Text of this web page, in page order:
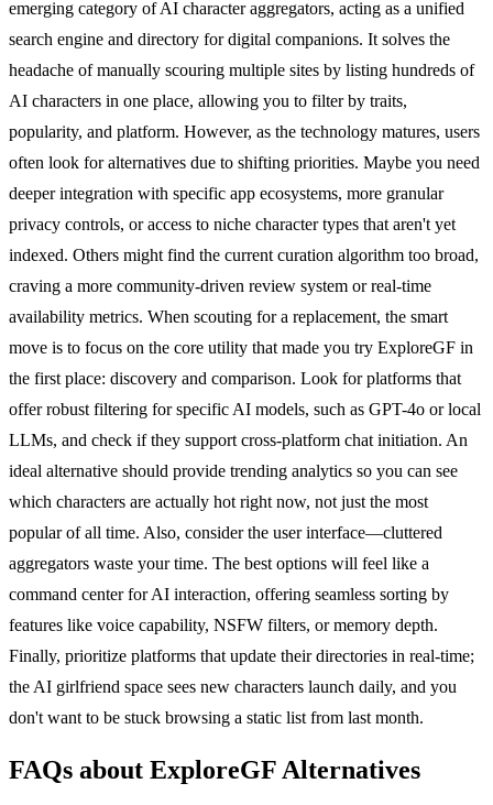
emerging category of AI character aggregators, acting as a unified
search engine and directory for digital companions. It solves the
headache of manually scouring multiple sites by listing hundreds of
AI characters in one place, allowing you to filter by traits,
popularity, and platform. However, as the technology matures, users
often look for alternatives due to shifting priorities. Maybe you need
deeper integration with specific app ecosystems, more granular
privacy controls, or access to niche character types that aren't yet
indexed. Others might find the current curation algorithm too broad,
craving a more community-driven review system or real-time
availability metrics. When scouting for a replacement, the smart
move is to focus on the core utility that made you try ExploreGF in
the first place: discovery and comparison. Look for platforms that
offer robust filtering for specific AI models, such as GPT-4o or local
LLMs, and check if they support cross-platform chat initiation. An
ideal alternative should provide trending analytics so you can see
which characters are actually hot right now, not just the most
popular of all time. Also, consider the user interface—cluttered
aggregators waste your time. The best options will feel like a
command center for AI interaction, offering seamless sorting by
features like voice capability, NSFW filters, or memory depth.
Finally, prioritize platforms that update their directories in real-time;
the AI girlfriend space sees new characters launch daily, and you
don't want to be stuck browsing a static list from last month.
FAQs about ExploreGF Alternatives